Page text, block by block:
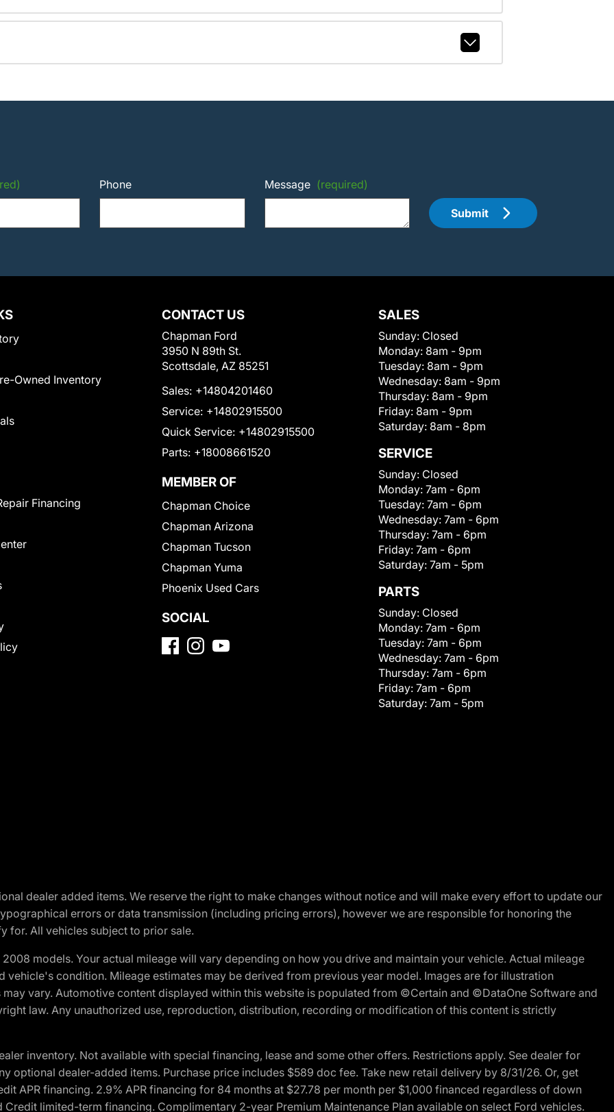
Phone Message (required)
Submit
Owned Inventory
Financing
CONTACT US
Chapman Ford
3950 N 89th St.
Scottsdale, AZ 85251
Sales: +14804201460
Service: +14802915500
Quick Service: +14802915500
Parts: +18008661520
MEMBER OF
Chapman Choice
Chapman Arizona
Chapman Tucson
Chapman Yuma
Phoenix Used Cars
SOCIAL
SALES
Sunday: Closed
Monday: 8am - 9pm
Tuesday: 8am - 9pm
Wednesday: 8am - 9pm
Thursday: 8am - 9pm
Friday: 8am - 9pm
Saturday: 8am - 8pm
SERVICE
Sunday: Closed
Monday: 7am - 6pm
Tuesday: 7am - 6pm
Wednesday: 7am - 6pm
Thursday: 7am - 6pm
Friday: 7am - 6pm
Saturday: 7am - 5pm
PARTS
Sunday: Closed
Monday: 7am - 6pm
Tuesday: 7am - 6pm
Wednesday: 7am - 6pm
Thursday: 7am - 6pm
Friday: 7am - 6pm
Saturday: 7am - 5pm
dealer added items. We reserve the right to make changes without notice and will make every effort to update our
errors or data transmission (including pricing errors), however we are responsible for honoring the
for. All vehicles subject to prior sale.
models. Your actual mileage will vary depending on how you drive and maintain your vehicle. Actual mileage
condition. Mileage estimates may be derived from previous year model. Images are for illustration
vary. Automotive content displayed within this website is populated from ©Certain and ©DataOne Software and
law. Any unauthorized use, reproduction, distribution, recording or modification of this content is strictly
inventory. Not available with special financing, lease and some other offers. Restrictions apply. See dealer for
optional dealer-added items. Purchase price includes $589 doc fee. Take new retail delivery by 8/31/26. Or, get
APR financing. 2.9% APR financing for 84 months at $27.78 per month per $1,000 financed regardless of down
limited-term financing. Complimentary 2-year Premium Maintenance Plan available on select Ford vehicles.